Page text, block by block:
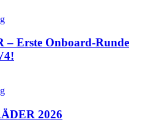
Erste Onboard-Runde
2026